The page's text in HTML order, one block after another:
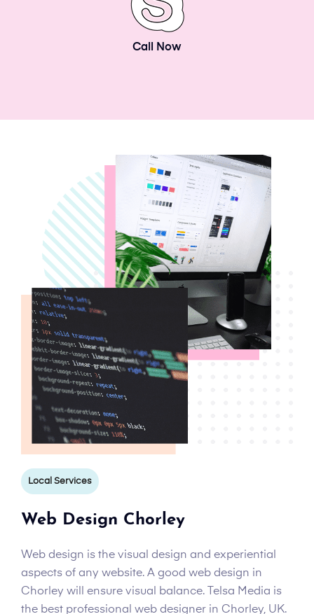
Call Now
Local Services
Web Design Chorley
Web design is the visual design and experiential
aspects of any website. A good web design in
Chorley will ensure visual balance. Telsa Media is
the best professional web designer in Chorley, UK.